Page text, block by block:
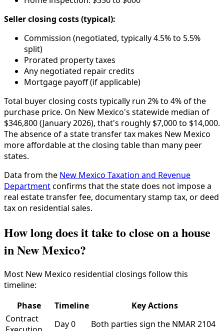
Seller closing costs (typical):
Commission (negotiated, typically 4.5% to 5.5%
split)
Prorated property taxes
Any negotiated repair credits
Mortgage payoff (if applicable)
Total buyer closing costs typically run 2% to 4% of the
purchase price. On New Mexico's statewide median of
$346,800 (January 2026), that's roughly $7,000 to $14,000.
The absence of a state transfer tax makes New Mexico
more affordable at the closing table than many peer
states.
Data from the New Mexico Taxation and Revenue
Departmentconfirms that the state does not impose a
real estate transfer fee, documentary stamp tax, or deed
tax on residential sales.
How long does it take to close on a house
in New Mexico?
Most New Mexico residential closings follow this
timeline:
Phase
Timeline
Key Actions
Contract
Day 0
Both parties sign the NMAR 2104